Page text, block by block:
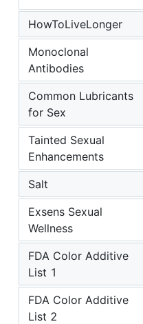
HowToLiveLonger
Monoclonal
Antibodies
Common Lubricants
for Sex
Tainted Sexual
Enhancements
Salt
Exsens Sexual
Wellness
FDA Color Additive
List 1
FDA Color Additive
List 2